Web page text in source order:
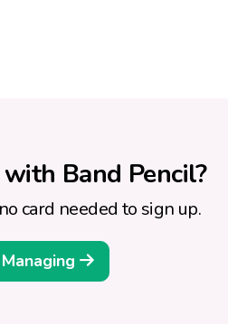
Band Pencil?
card needed to sign up.